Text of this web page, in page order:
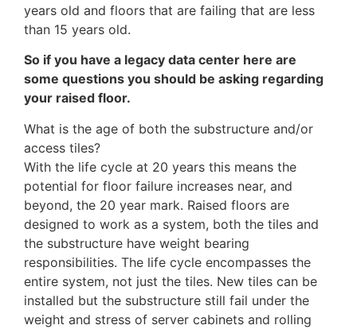
years old and floors that are failing that are less
than 15 years old.
So if you have a legacy data center here are
some questions you should be asking regarding
your raised floor.
What is the age of both the substructure and/or
access tiles?
With the life cycle at 20 years this means the
potential for floor failure increases near, and
beyond, the 20 year mark. Raised floors are
designed to work as a system, both the tiles and
the substructure have weight bearing
responsibilities. The life cycle encompasses the
entire system, not just the tiles. New tiles can be
installed but the substructure still fail under the
weight and stress of server cabinets and rolling